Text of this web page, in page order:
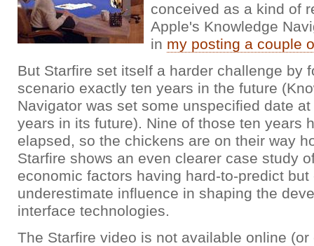
conceived as a kind of
Apple's Knowledge
in my posting a couple
But Starfire set itself a harder challenge by
scenario exactly ten years in the future
Navigator was set some unspecified date
years in its future). Nine of those ten years
elapsed, so the chickens are on their way
Starfire shows an even clearer case study
economic factors having hard-to-predict but
underestimate influence in shaping the
interface technologies.
The Starfire video is not available online (or